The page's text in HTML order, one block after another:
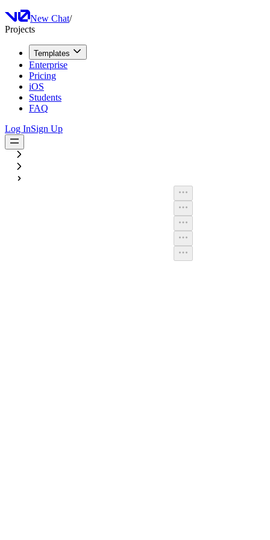
New Chat/
Projects
Templates
Enterprise
Pricing
iOS
Students
FAQ
Log InSign Up